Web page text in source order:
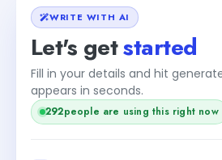
WRITE WITH AI
Let's getstarted
Fill in your details and hit
appears in seconds.
292people are using this right now